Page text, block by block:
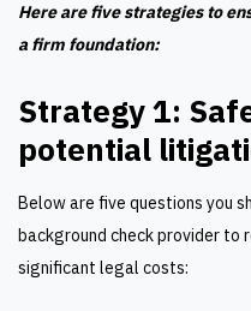
Here are five strategies to
a firm foundation:
Strategy 1:
potential
Below are five questions you
background check provider to
significant legal costs: